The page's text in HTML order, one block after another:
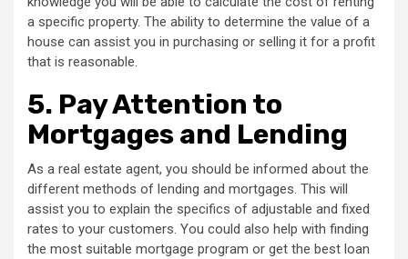
a specific property. The ability to determine the value of a
house can assist you in purchasing or selling it for a profit
that is reasonable.
5. Pay Attention to
Mortgages and Lending
As a real estate agent, you should be informed about the
different methods of lending and mortgages. This will
assist you to explain the specifics of adjustable and fixed
rates to your customers. You could also help with finding
the most suitable mortgage program or get the best loan